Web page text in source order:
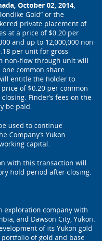
October 02, 2014,
Gold” or the
private placement of
at a price of $0.20 per
and up to 12,000,000 non-
per unit for gross
non-flow through unit will
common share
entitle the holder to
of $0.20 per common
Finder’s fees on the
be paid.
used to continue
Company’s Yukon
capital.
with this transaction will
hold period after closing.
exploration company with
and Dawson City, Yukon.
of its Yukon gold
of gold and base